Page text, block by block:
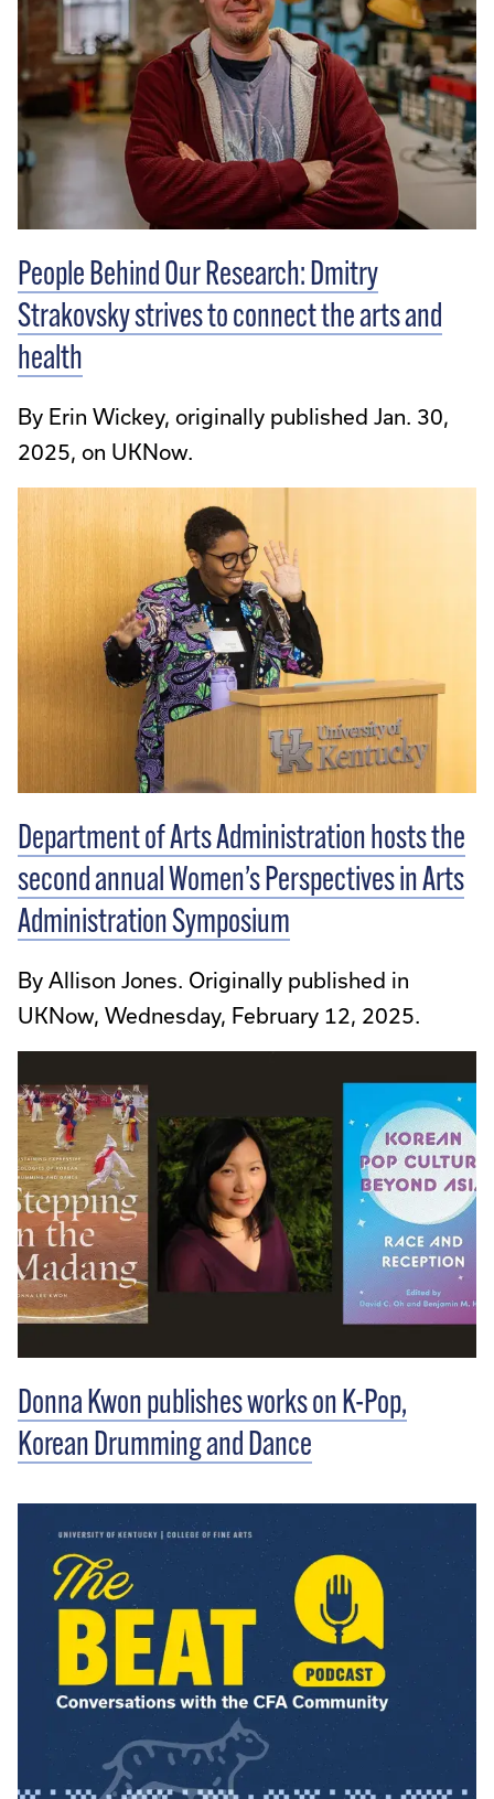
People Behind Our Research: Dmitry
Strakovsky strives to connect the arts and
health
By Erin Wickey, originally published Jan. 30,
2025, on UKNow.
Department of Arts Administration hosts the
second annual Women’s Perspectives in Arts
Administration Symposium
By Allison Jones. Originally published in
UKNow, Wednesday, February 12, 2025.
Donna Kwon publishes works on K-Pop,
Korean Drumming and Dance